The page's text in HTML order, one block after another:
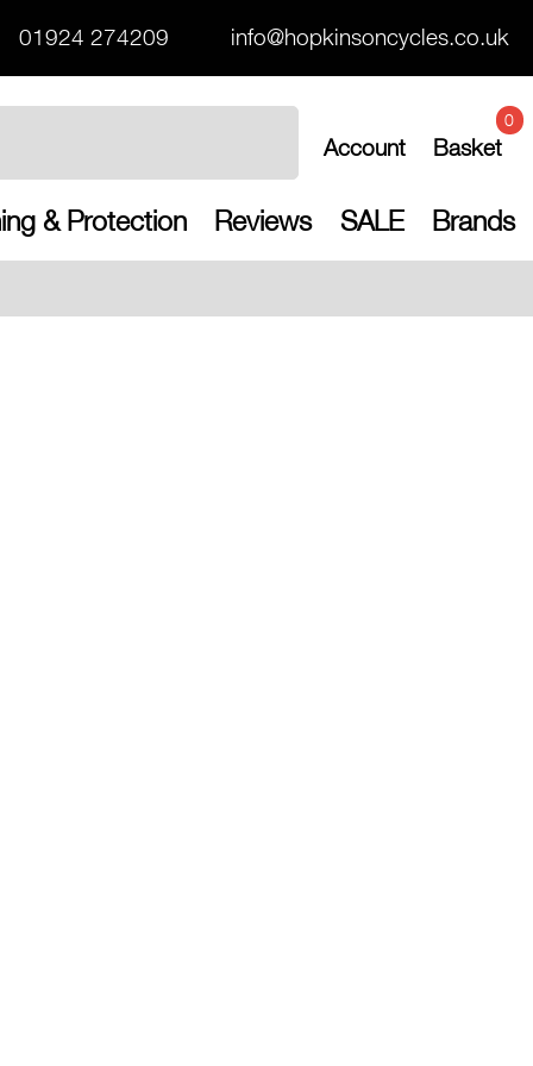
01924 274209 info@hopkinsoncycles.co.uk
Account Basket
0
& Protection Reviews SALE Brands